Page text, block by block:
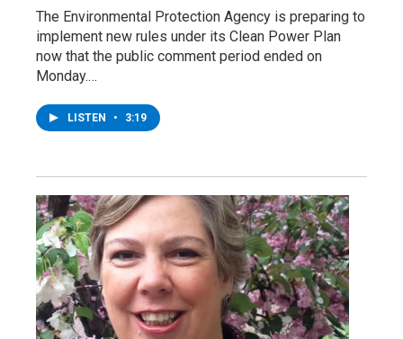
The Environmental Protection Agency is preparing to
implement new rules under its Clean Power Plan
now that the public comment period ended on
Monday.…
LISTEN • 3:19